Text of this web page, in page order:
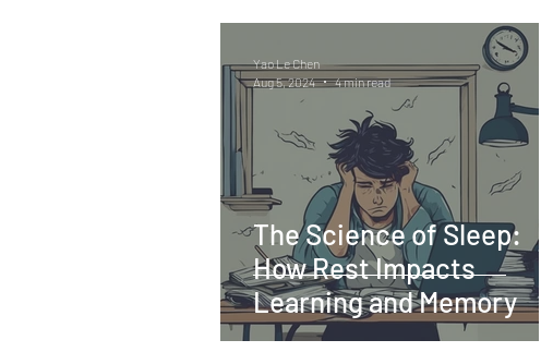
The Science of Sleep:
How Rest Impacts
Learning and Memory
Yao Le Chen
Aug 5, 2024
4 min read